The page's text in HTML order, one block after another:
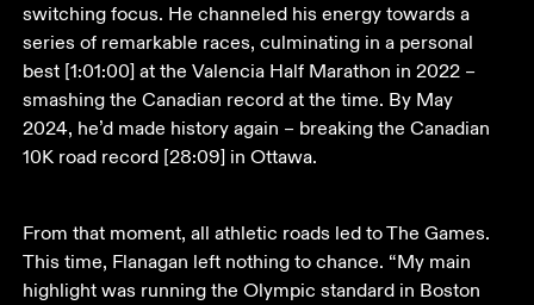
switching focus. He channeled his energy towards a
series of remarkable races, culminating in a personal
best [1:01:00] at the Valencia Half Marathon in 2022 –
smashing the Canadian record at the time. By May
2024, he’d made history again – breaking the Canadian
10K road record [28:09] in Ottawa.
From that moment, all athletic roads led to The Games.
This time, Flanagan left nothing to chance. “My main
highlight was running the Olympic standard in Boston